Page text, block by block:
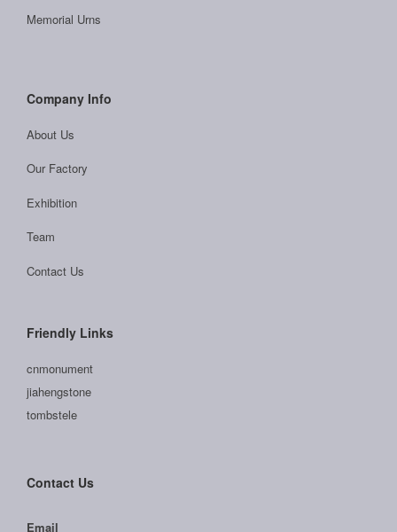
Memorial Urns
Company Info
About Us
Our Factory
Exhibition
Team
Contact Us
Friendly Links
cnmonument
jiahengstone
tombstele
Contact Us
Email